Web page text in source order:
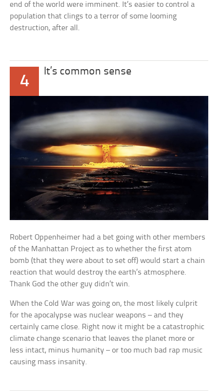
end of the world were imminent. It’s easier to control a
population that clings to a terror of some looming
destruction, after all.
4
It’s common sense
Robert Oppenheimer had a bet going with other members
of the Manhattan Project as to whether the first atom
bomb (that they were about to set off) would start a chain
reaction that would destroy the earth’s atmosphere.
Thank God the other guy didn’t win.
When the Cold War was going on, the most likely culprit
for the apocalypse was nuclear weapons – and they
certainly came close. Right now it might be a catastrophic
climate change scenario that leaves the planet more or
less intact, minus humanity – or too much bad rap music
causing mass insanity.